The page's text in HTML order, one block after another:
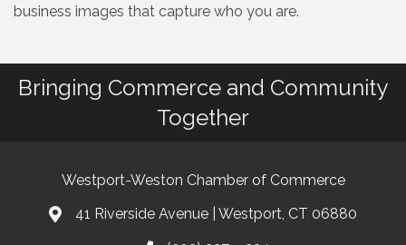
business images that capture who you are.
Bringing Commerce and Community
Together
Westport-Weston Chamber of Commerce
41 Riverside Avenue | Westport, CT 06880